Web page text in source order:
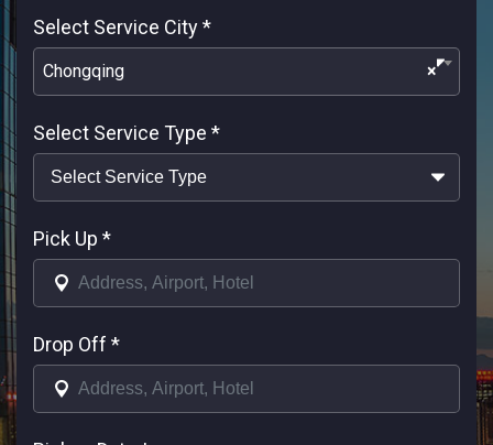
Select Service City*
×
Chongqing
Select Service Type *
Pick Up *
Drop Off *